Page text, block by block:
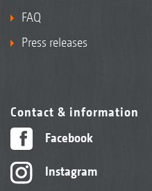
FAQ
Press releases
Contact & information
Facebook
Instagram